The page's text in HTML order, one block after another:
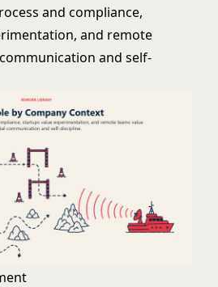
and compliance,
and remote
and self-